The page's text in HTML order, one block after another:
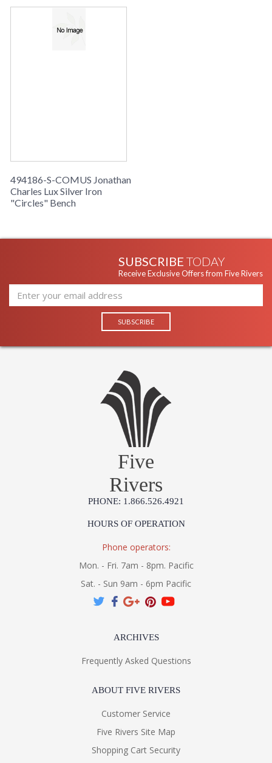
494186-S-COMUS Jonathan
Charles Lux Silver Iron
"Circles" Bench
SUBSCRIBE TODAY
Receive Exclusive Offers from Five Rivers
Five
Rivers
PHONE: 1.866.526.4921
HOURS OF OPERATION
Phone operators:
Mon. - Fri. 7am - 8pm. Pacific
Sat. - Sun 9am - 6pm Pacific
ARCHIVES
Frequently Asked Questions
ABOUT FIVE RIVERS
Customer Service
Five Rivers Site Map
Shopping Cart Security